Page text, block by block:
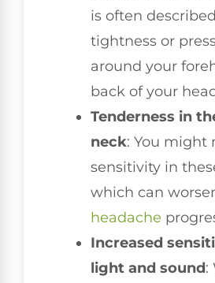
is often
tightness or
around your
back of your
Tenderness in
neck: You might
sensitivity in
which can
headache
Increased
light and sound: